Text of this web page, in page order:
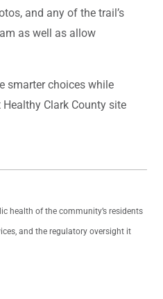
and any of the trail’s
as well as allow
smarter choices while
Healthy Clark County site
health of the community’s residents
and the regulatory oversight it